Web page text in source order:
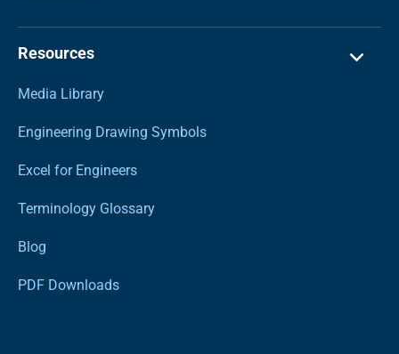
Resources
Media Library
Engineering Drawing Symbols
Excel for Engineers
Terminology Glossary
Blog
PDF Downloads